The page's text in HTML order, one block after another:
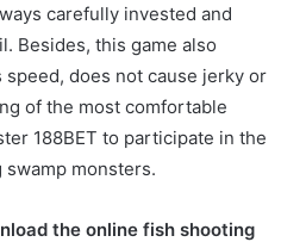
carefully invested and
Besides, this game also
does not cause jerky or
of the most comfortable
188BET to participate in the
monsters.
the online fish shooting